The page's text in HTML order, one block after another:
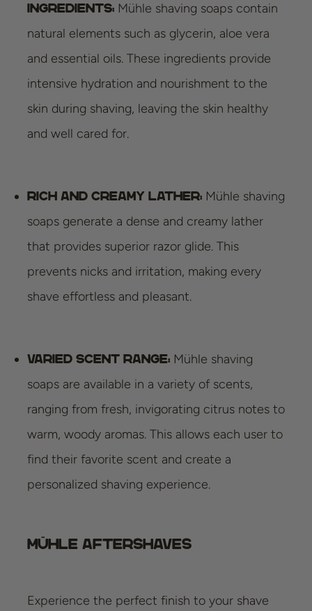
ingredients: Mühle shaving soaps contain
natural elements such as glycerin, aloe vera
and essential oils. These ingredients provide
intensive hydration and nourishment to the
skin during shaving, leaving the skin healthy
and well cared for.
Rich and creamy lather: Mühle shaving
soaps generate a dense and creamy lather
that provides superior razor glide. This
prevents nicks and irritation, making every
shave effortless and pleasant.
Varied scent range: Mühle shaving
soaps are available in a variety of scents,
ranging from fresh, invigorating citrus notes to
warm, woody aromas. This allows each user to
find their favorite scent and create a
personalized shaving experience.
Mühle Aftershaves
Experience the perfect finish to your shave